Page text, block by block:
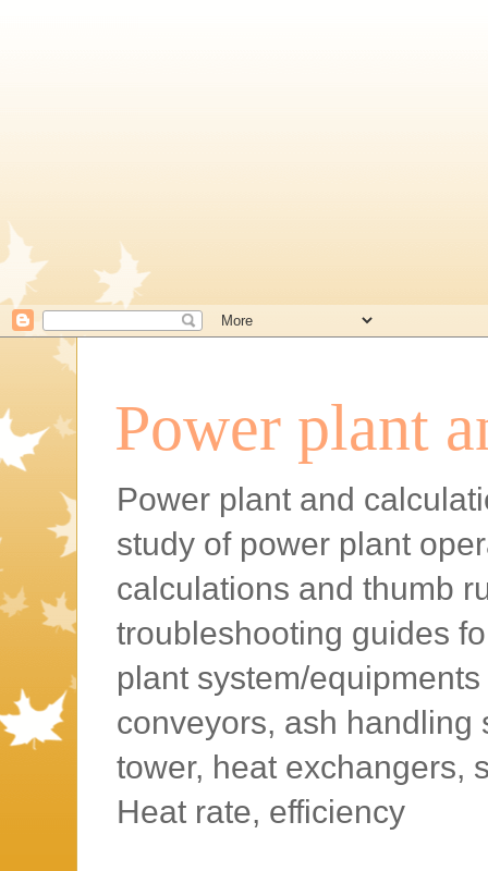
Power plant
Power plant and
study of power plant
calculations and thumb
troubleshooting guides
plant system/
conveyors, ash handling
tower, heat exchangers,
Heat rate, efficiency